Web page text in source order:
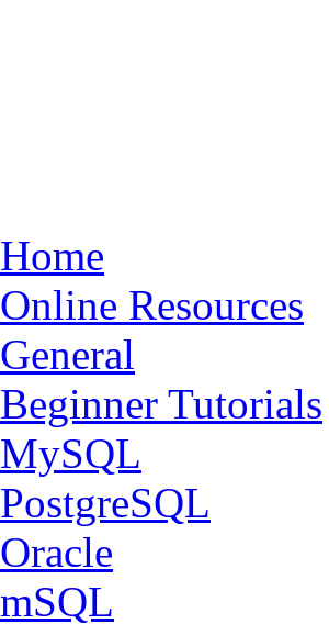
Home
Online Resources
General
Beginner Tutorials
MySQL
PostgreSQL
Oracle
mSQL